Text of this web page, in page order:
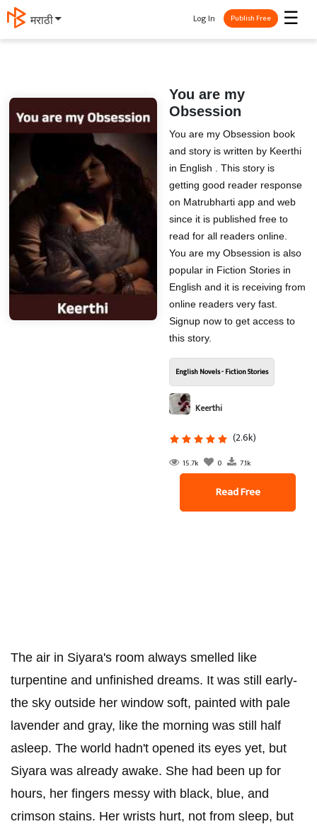
मराठी ☰
Log In Publish Free
You are my
Obsession
You are my Obsession book
and story is written by Keerthi
in English . This story is
getting good reader response
on Matrubharti app and web
since it is published free to
read for all readers online.
You are my Obsession is also
popular in Fiction Stories in
English and it is receiving from
online readers very fast.
Signup now to get access to
this story.
English Novels - Fiction Stories
Keerthi
(2.6k)
15.7k 0 7.1k
Read Free
The air in Siyara's room always smelled like
turpentine and unfinished dreams. It was still early-
the sky outside her window soft, painted with pale
lavender and gray, like the morning was still half
asleep. The world hadn't opened its eyes yet, but
Siyara was already awake. She had been up for
hours, her fingers messy with black, blue, and
crimson stains. Her wrists hurt, not from sleep, but